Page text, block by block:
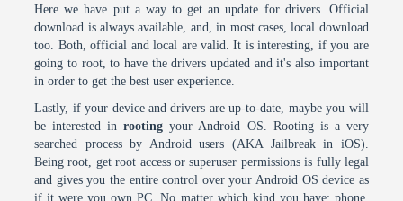
Here we have put a way to get an update for drivers. Official
download is always available, and, in most cases, local download
too. Both, official and local are valid. It is interesting, if you are
going to root, to have the drivers updated and it's also important
in order to get the best user experience.
Lastly, if your device and drivers are up-to-date, maybe you will
be interested inrooting your Android OS. Rooting is a very
searched process by Android users (AKA Jailbreak in iOS).
Being root, get root access or superuser permissions is fully legal
and gives you the entire control over your Android OS device as
if it were you own PC. No matter which kind you have: phone,